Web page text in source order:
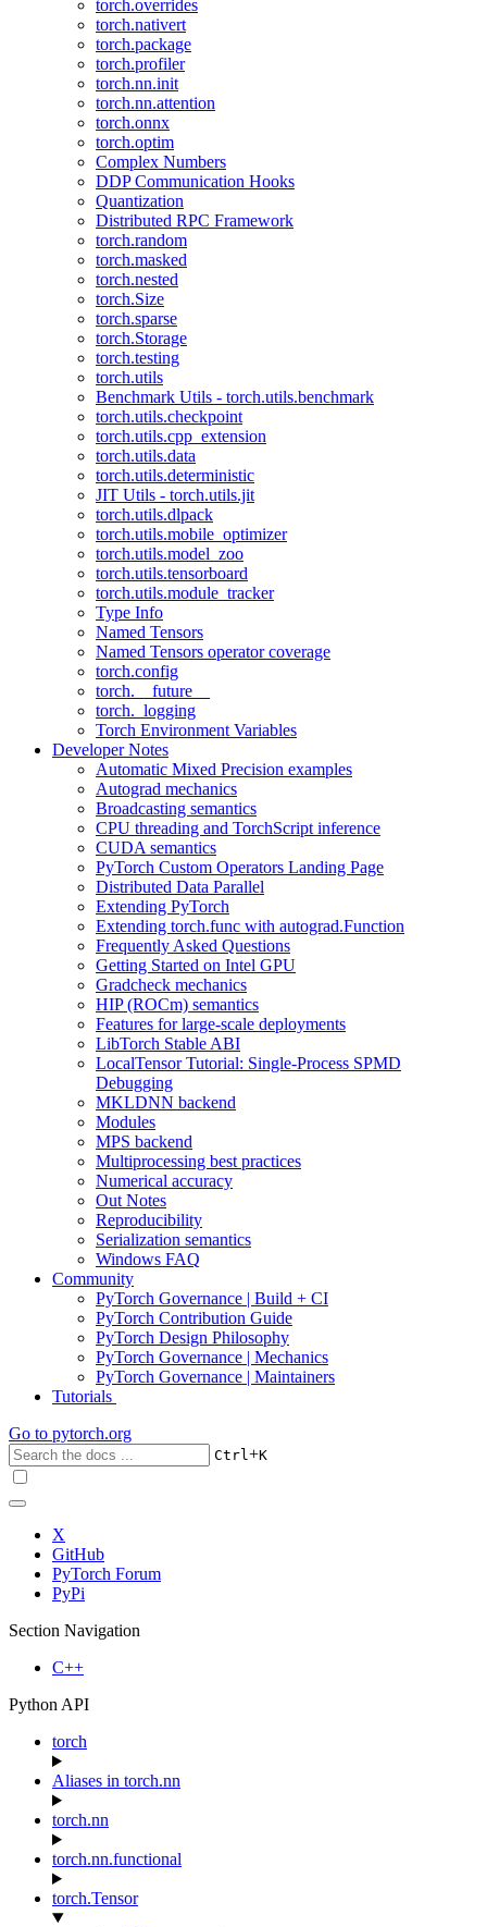
torch.overrides
torch.nativert
torch.package
torch.profiler
torch.nn.init
torch.nn.attention
torch.onnx
torch.optim
Complex Numbers
DDP Communication Hooks
Quantization
Distributed RPC Framework
torch.random
torch.masked
torch.nested
torch.Size
torch.sparse
torch.Storage
torch.testing
torch.utils
Benchmark Utils - torch.utils.benchmark
torch.utils.checkpoint
torch.utils.cpp_extension
torch.utils.data
torch.utils.deterministic
JIT Utils - torch.utils.jit
torch.utils.dlpack
torch.utils.mobile_optimizer
torch.utils.model_zoo
torch.utils.tensorboard
torch.utils.module_tracker
Type Info
Named Tensors
Named Tensors operator coverage
torch.config
torch.__future__
torch._logging
Torch Environment Variables
Developer Notes
Automatic Mixed Precision examples
Autograd mechanics
Broadcasting semantics
CPU threading and TorchScript inference
CUDA semantics
PyTorch Custom Operators Landing Page
Distributed Data Parallel
Extending PyTorch
Extending torch.func with autograd.Function
Frequently Asked Questions
Getting Started on Intel GPU
Gradcheck mechanics
HIP (ROCm) semantics
Features for large-scale deployments
LibTorch Stable ABI
LocalTensor Tutorial: Single-Process SPMD
Debugging
MKLDNN backend
Modules
MPS backend
Multiprocessing best practices
Numerical accuracy
Out Notes
Reproducibility
Serialization semantics
Windows FAQ
Community
PyTorch Governance | Build + CI
PyTorch Contribution Guide
PyTorch Design Philosophy
PyTorch Governance | Mechanics
PyTorch Governance | Maintainers
Tutorials
Go to pytorch.org
Ctrl+K
X
GitHub
PyTorch Forum
PyPi
Section Navigation
C++
Python API
torch
Aliases in torch.nn
torch.nn
torch.nn.functional
torch.Tensor